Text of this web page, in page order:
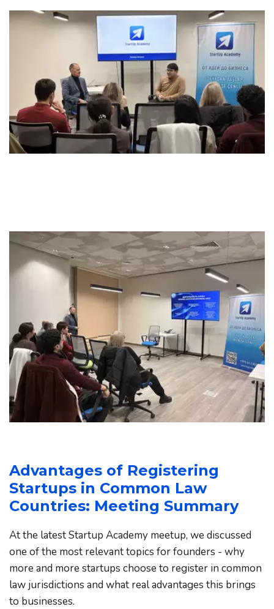
Advantages of Registering
Startups in Common Law
Countries: Meeting Summary
At the latest Startup Academy meetup, we discussed
one of the most relevant topics for founders - why
more and more startups choose to register in common
law jurisdictions and what real advantages this brings
to businesses.